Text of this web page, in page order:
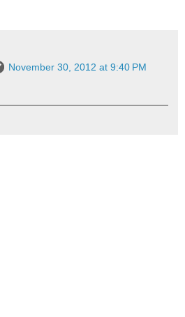
November 30, 2012 at 9:40 PM